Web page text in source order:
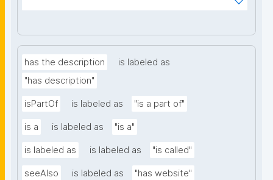
has the description
is labeled as
"has description"
isPartOf is labeled as "is a part of"
is a is labeled as "is a"
is labeled as is labeled as "is called"
seeAlso is labeled as "has website"